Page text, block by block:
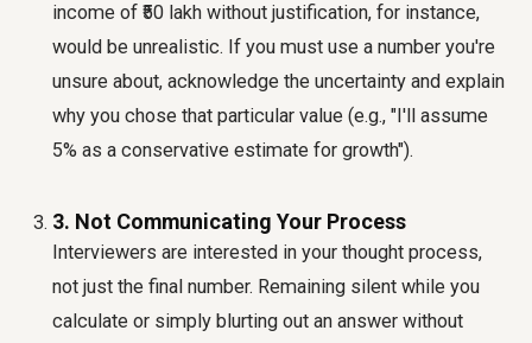
income of ₹50 lakh without justification, for instance,
would be unrealistic. If you must use a number you're
unsure about, acknowledge the uncertainty and explain
why you chose that particular value (e.g., "I'll assume
5% as a conservative estimate for growth").
3. Not Communicating Your Process
Interviewers are interested in your thought process,
not just the final number. Remaining silent while you
calculate or simply blurting out an answer without